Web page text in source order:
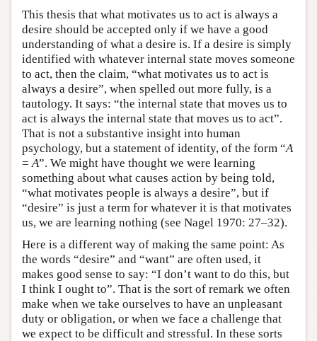
This thesis that what motivates us to act is always a
desire should be accepted only if we have a good
understanding of what a desire is. If a desire is simply
identified with whatever internal state moves someone
to act, then the claim, “what motivates us to act is
always a desire”, when spelled out more fully, is a
tautology. It says: “the internal state that moves us to
act is always the internal state that moves us to act”.
That is not a substantive insight into human
psychology, but a statement of identity, of the form “A
=A”. We might have thought we were learning
something about what causes action by being told,
“what motivates people is always a desire”, but if
“desire” is just a term for whatever it is that motivates
us, we are learning nothing (see Nagel 1970: 27–32).
Here is a different way of making the same point: As
the words “desire” and “want” are often used, it
makes good sense to say: “I don’t want to do this, but
I think I ought to”. That is the sort of remark we often
make when we take ourselves to have an unpleasant
duty or obligation, or when we face a challenge that
we expect to be difficult and stressful. In these sorts